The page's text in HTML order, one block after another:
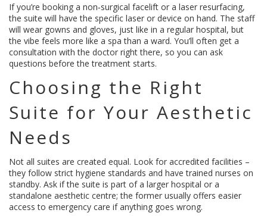
If you’re booking a non‑surgical facelift or a laser resurfacing,
the suite will have the specific laser or device on hand. The staff
will wear gowns and gloves, just like in a regular hospital, but
the vibe feels more like a spa than a ward. You’ll often get a
consultation with the doctor right there, so you can ask
questions before the treatment starts.
Choosing the Right
Suite for Your Aesthetic
Needs
Not all suites are created equal. Look for accredited facilities –
they follow strict hygiene standards and have trained nurses on
standby. Ask if the suite is part of a larger hospital or a
standalone aesthetic centre; the former usually offers easier
access to emergency care if anything goes wrong.